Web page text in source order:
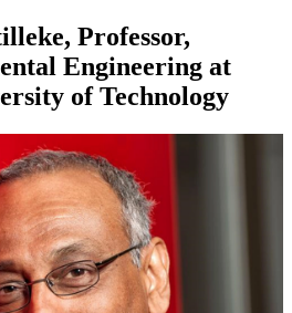
Professor,
Engineering at
of Technology